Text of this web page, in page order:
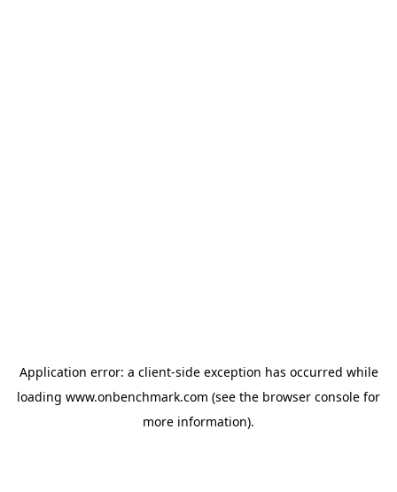
Application error: a client-side exception has occurred while
loading www.onbenchmark.com (see the browser console for
more information).